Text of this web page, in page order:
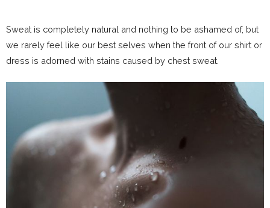
Sweat is completely natural and nothing to be ashamed of, but
we rarely feel like our best selves when the front of our shirt or
dress is adorned with stains caused by chest sweat.